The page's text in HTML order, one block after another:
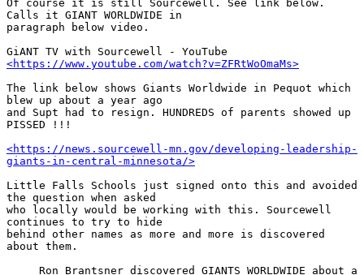
Of course it is still Sourcewell. See link below.
Calls it GIANT WORLDWIDE in
paragraph below video.
<https://www.youtube.com/watch?v=ZFRtWoOmaMs>
The link below shows Giants Worldwide in Pequot which
blew up about a year ago
and Supt had to resign. HUNDREDS of parents showed up
PISSED !!!
<https://news.sourcewell-mn.gov/developing-leadership-
giants-in-central-minnesota/>
Little Falls Schools just signed onto this and avoided
the question when asked
who locally would be working with this. Sourcewell
continues to try to hide
behind other names as more and more is discovered
about them.